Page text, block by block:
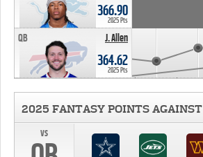
366.90
2025 Pts
J. Allen
QB
364.62
2025 Pts
2025 FANTASY POINTS AGAINST
vs